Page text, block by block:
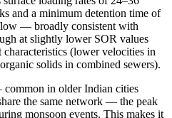
and a minimum detention time of
— broadly consistent with
at slightly lower SOR values
(lower velocities in
solids in combined sewers).
in older Indian cities
the same network — the peak
monsoon events. This makes it